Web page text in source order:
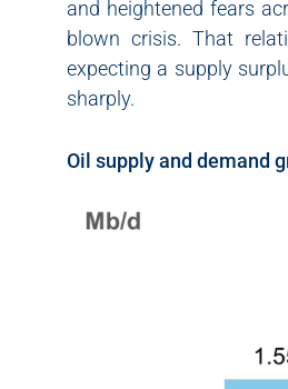
and heightened fears
blown crisis. That
expecting a supply
sharply.
Oil supply and demand